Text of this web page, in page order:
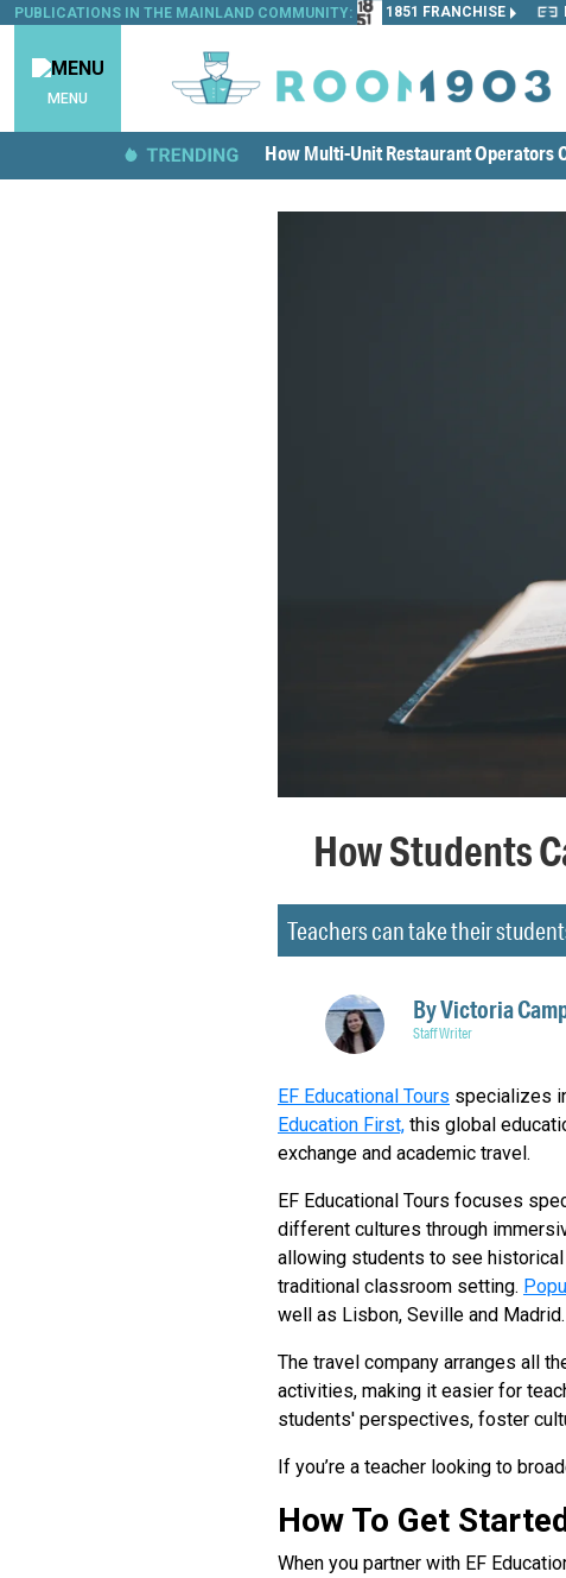
PUBLICATIONS IN THE MAINLAND COMMUNITY: 1851 FRANCHISE
MENU
How Multi-Unit Restaurant Operators
How Students
Teachers can take their
ByVictoria
Staff Writer
EF Educational Tours specializes
Education First, this global
exchange and academic travel.
EF Educational Tours focuses
different cultures through
allowing students to see
traditional classroom setting.
well as Lisbon, Seville and Madrid.
The travel company arranges all
activities, making it easier for
students' perspectives, foster
If you’re a teacher looking to
How To Get
When you partner with EF